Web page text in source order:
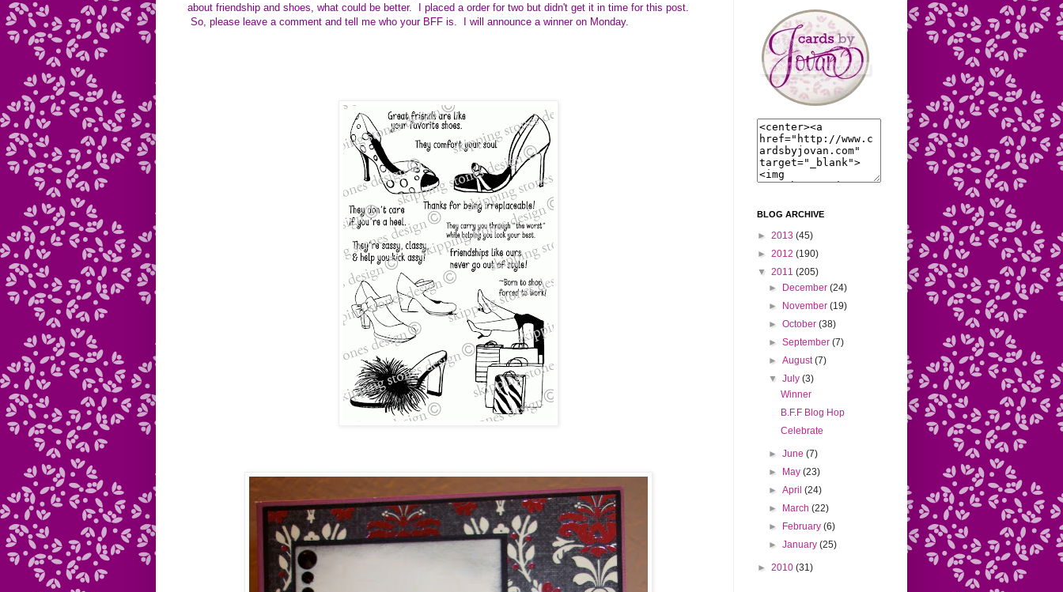
about friendship and shoes, what could be better. I placed a order for two but didn't get it in time for this post.
So, please leave a comment and tell me who your BFF is. I will announce a winner on Monday.
BLOG ARCHIVE
► 2013 (45)
► 2012 (190)
▼ 2011 (205)
►
December (24)
►
November (19)
►October (38)
►September (7)
►August (7)
▼ July (3)
Winner
B.F.F Blog Hop
Celebrate
►June (7)
►
May (23)
►April (24)
►
March (22)
►
February (6)
►January (25)
► 2010 (31)